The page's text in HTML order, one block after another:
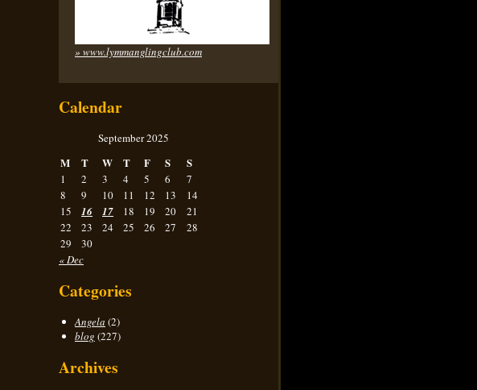
» www.lymmanglingclub.com
Calendar
September 2025
M T W T F S S
1 2 3 4 5 6
7
8
9 10 11 12 13
14
15
16 17 18 19 20
21
22
23 24 25 26 27
28
29
30
« Dec
Categories
Angela (2)
blog (227)
Archives